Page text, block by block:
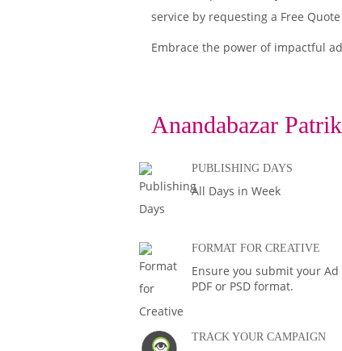
service by requesting a Free
Embrace the power of impactful
Anandabazar
PUBLISHING DAYS
All Days in Week
FORMAT FOR CREATIVE
Ensure you submit your
PDF or PSD format.
TRACK YOUR CAMPAIGN